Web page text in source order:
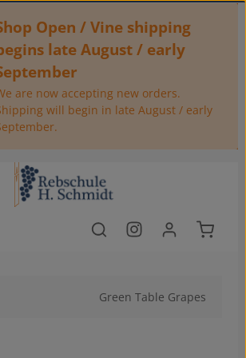
Open / Vine shipping
late August / early
are now accepting new orders.
will begin in late August / early
Green Table Grapes